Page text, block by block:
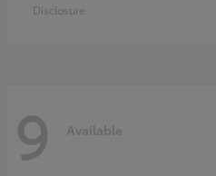
Disclosure
9 Available